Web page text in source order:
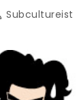
Subcultureist